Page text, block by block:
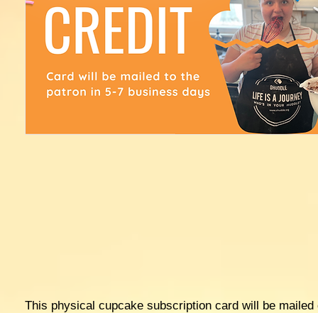
This physical cupcake subscription card will be mailed